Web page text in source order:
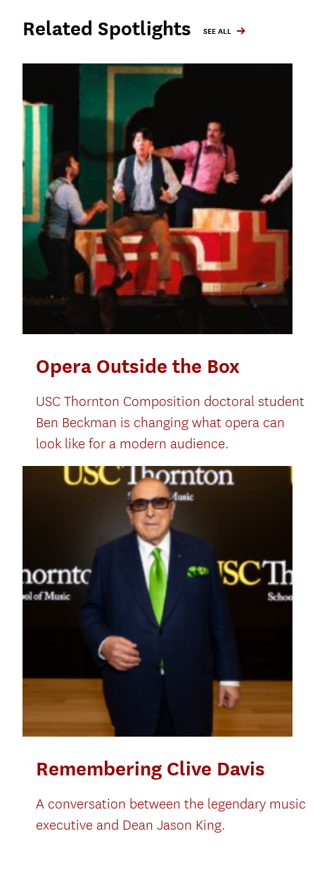
Related Spotlights SEE ALL
Opera Outside the Box
USC Thornton Composition doctoral student
Ben Beckman is changing what opera can
look like for a modern audience.
Remembering Clive Davis
A conversation between the legendary music
executive and Dean Jason King.